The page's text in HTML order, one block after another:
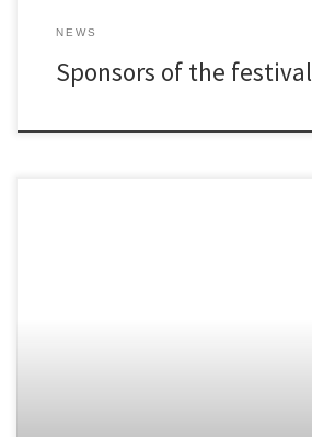
NEWS
Sponsors of the festival